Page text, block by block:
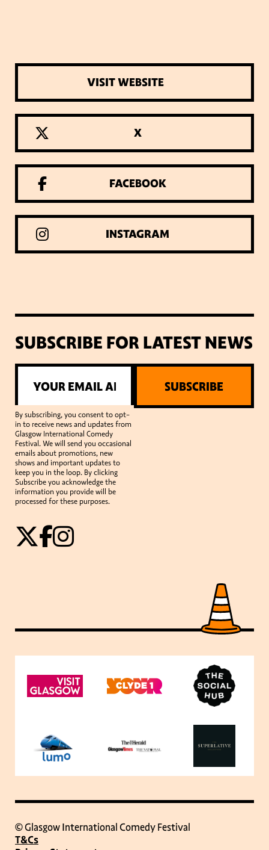
VISIT WEBSITE
X
FACEBOOK
INSTAGRAM
SUBSCRIBE FOR LATEST NEWS
By subscribing, you consent to opt-
in to receive news and updates from
Glasgow International Comedy
Festival. We will send you occasional
emails about promotions, new
shows and important updates to
keep you in the loop. By clicking
Subscribe you acknowledge the
information you provide will be
processed for these purposes.
SUBSCRIBE
© Glasgow International Comedy Festival
T&Cs